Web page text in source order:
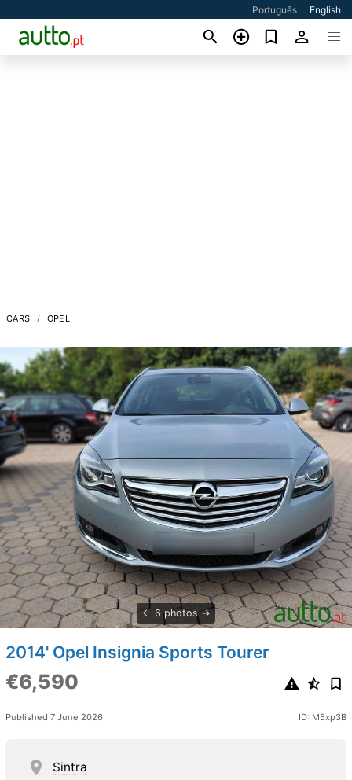
Português English
CARS OPEL
6 photos
2014' Opel Insignia Sports Tourer
€6,590
Published 7 June 2026 ID: M5xp3B
Sintra